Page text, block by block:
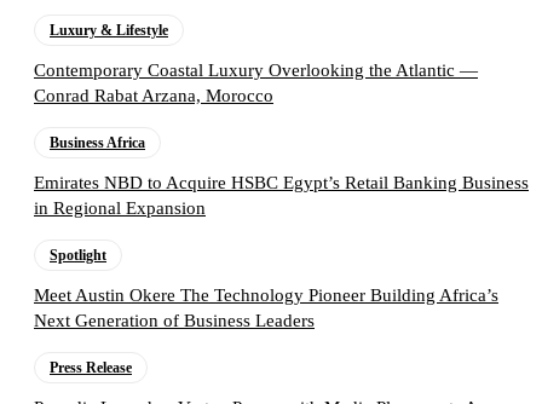
Luxury & Lifestyle
Contemporary Coastal Luxury Overlooking the Atlantic —
Conrad Rabat Arzana, Morocco
Business Africa
Emirates NBD to Acquire HSBC Egypt’s Retail Banking Business
in Regional Expansion
Spotlight
Meet Austin Okere The Technology Pioneer Building Africa’s
Next Generation of Business Leaders
Press Release